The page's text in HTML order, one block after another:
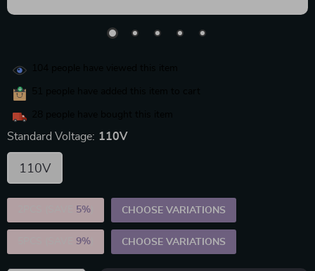
Standard Voltage: 110V
110V
5% CHOOSE VARIATIONS
9% CHOOSE VARIATIONS